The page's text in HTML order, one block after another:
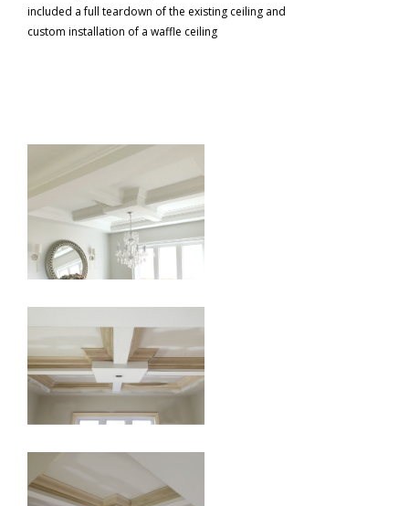
included a full teardown of the existing ceiling and
custom installation of a waffle ceiling